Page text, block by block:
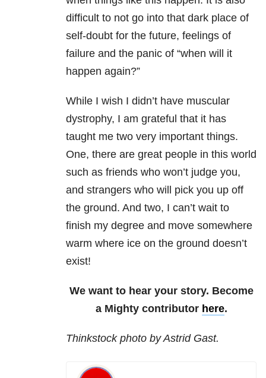
difficult to not go into that dark place of
self-doubt for the future, feelings of
failure and the panic of “when will it
happen again?”
While I wish I didn’t have muscular
dystrophy, I am grateful that it has
taught me two very important things.
One, there are great people in this world
such as friends who won’t judge you,
and strangers who will pick you up off
the ground. And two, I can’t wait to
finish my degree and move somewhere
warm where ice on the ground doesn’t
exist!
We want to hear your story. Become
a Mighty contributor here.
Thinkstock photo by Astrid Gast.